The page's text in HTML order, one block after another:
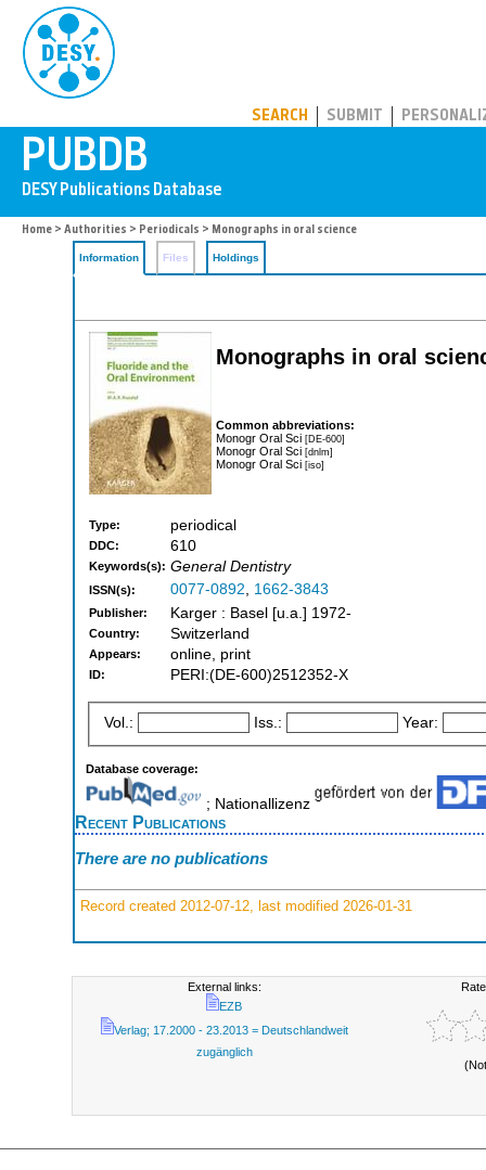
SEARCH SUBMIT
Home > Authorities > Periodicals > Monographs in oral science
Information Files Holdings
Monographs in oral
Common abbreviations:
Monogr Oral Sci [DE-600]
Monogr Oral Sci [dnlm]
Monogr Oral Sci [iso]
Type: periodical
DDC: 610
Keywords(s): General Dentistry
ISSN(s): 0077-0892, 1662-3843
Publisher: Karger : Basel [u.a.] 1972-
Country: Switzerland
Appears: online, print
ID: PERI:(DE-600)2512352-X
Vol.: Iss.: Year:
Database coverage:
; Nationallizenz
Recent Publications
There are no publications
Record created 2012-07-12, last modified 2026-01-31
External links:
EZB
Verlag; 17.2000 - 23.2013 = Deutschlandweit
zugänglich